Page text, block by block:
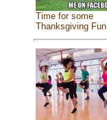
Time for some
Thanksgiving Fun